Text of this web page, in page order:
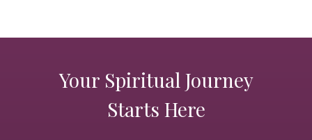
Your Spiritual Journey
Starts Here